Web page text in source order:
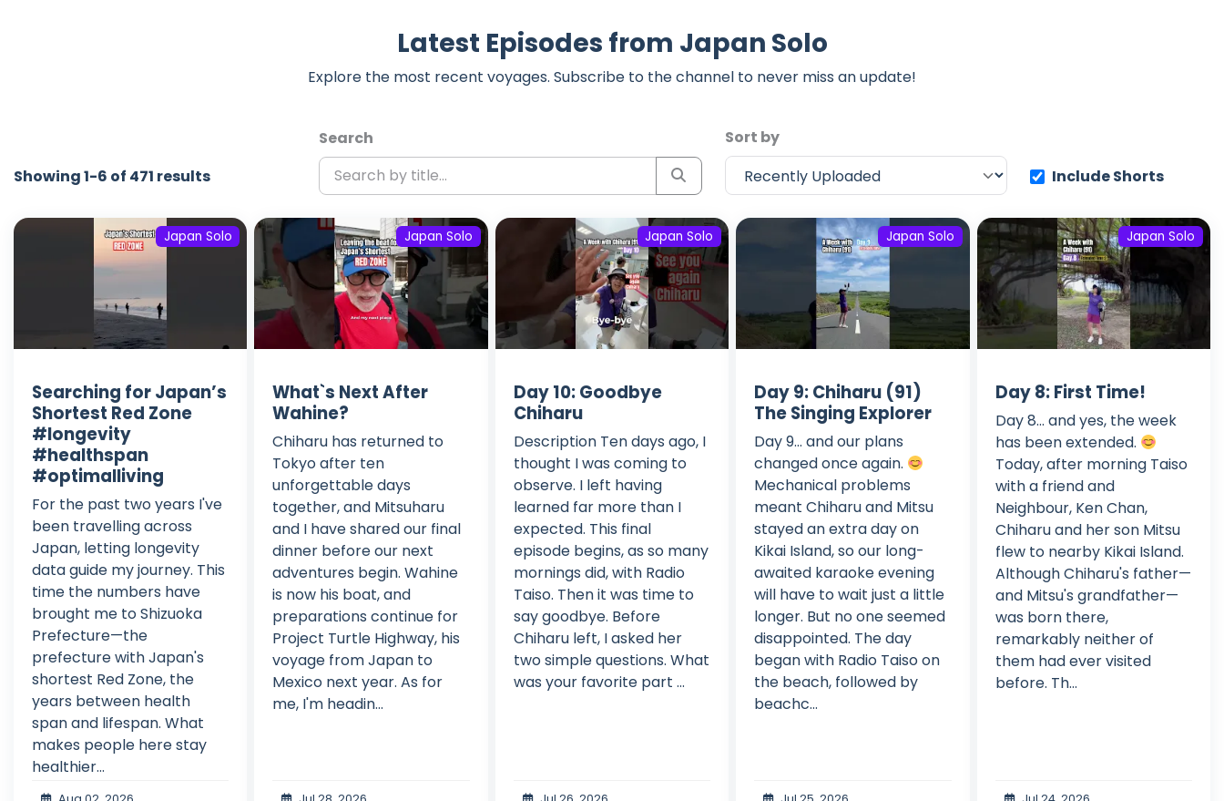
Latest Episodes from Japan Solo
Explore the most recent voyages. Subscribe to the channel to never miss an update!
Showing 1-6 of 471 results
Search
Sort by
Include Shorts
Japan Solo
Searching for Japan’s
Shortest Red Zone
#longevity
#healthspan
#optimalliving
For the past two years I've
been travelling across
Japan, letting longevity
data guide my journey. This
time the numbers have
brought me to Shizuoka
Prefecture—the
prefecture with Japan's
shortest Red Zone, the
years between health
span and lifespan. What
makes people here stay
healthier...
Japan Solo
What`s Next After
Wahine?
Chiharu has returned to
Tokyo after ten
unforgettable days
together, and Mitsuharu
and I have shared our final
dinner before our next
adventures begin. Wahine
is now his boat, and
preparations continue for
Project Turtle Highway, his
voyage from Japan to
Mexico next year. As for
me, I'm headin...
Japan Solo
Day 10: Goodbye
Chiharu
Description Ten days ago, I
thought I was coming to
observe. I left having
learned far more than I
expected. This final
episode begins, as so many
mornings did, with Radio
Taiso. Then it was time to
say goodbye. Before
Chiharu left, I asked her
two simple questions. What
was your favorite part ...
Japan Solo
Day 9: Chiharu (91)
The Singing Explorer
Day 9... and our plans
changed once again.
Mechanical problems
meant Chiharu and Mitsu
stayed an extra day on
Kikai Island, so our long-
awaited karaoke evening
will have to wait just a little
longer. But no one seemed
disappointed. The day
began with Radio Taiso on
the beach, followed by
beachc...
Japan Solo
Day 8: First Time!
Day 8... and yes, the week
has been extended.
Today, after morning Taiso
with a friend and
Neighbour, Ken Chan,
Chiharu and her son Mitsu
flew to nearby Kikai Island.
Although Chiharu's father—
and Mitsu's grandfather—
was born there,
remarkably neither of
them had ever visited
before. Th...